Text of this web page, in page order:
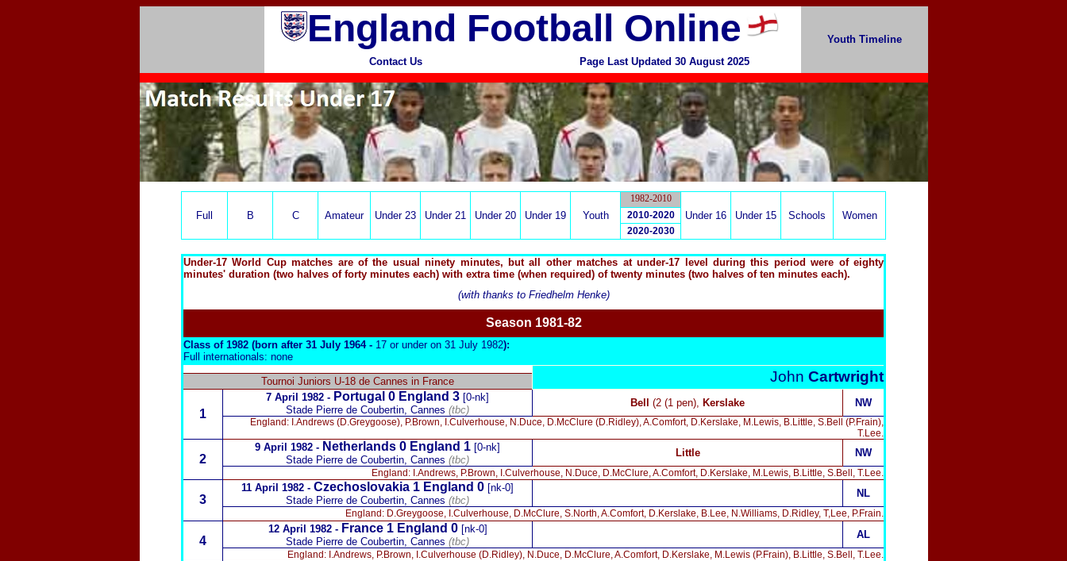
England Football Online
Contact Us Page Last Updated 30 August 2025
Youth Timeline
Full B C Amateur Under 23 Under 21 Under 20 Under 19 Youth
1982-2010
Under 16 Under 15 Schools Women
2010-2020
2020-2030
Under-17 World Cup matches are of the usual ninety minutes, but all other matches at under-17 level during this period were of eighty
minutes' duration (two halves of forty minutes each) with extra time (when required) of twenty minutes (two halves of ten minutes each).
(with thanks to Friedhelm Henke)
Season 1981-82
Class of 1982 (born after 31 July 1964 - 17 or under on 31 July 1982):
Full internationals: none
John Cartwright
Tournoi Juniors U-18 de Cannes in France
1
7 April 1982 - Portugal 0 England 3 [0-nk]
Stade Pierre de Coubertin, Cannes (tbc)
Bell (2 (1 pen), Kerslake NW
England: I.Andrews (D.Greygoose), P.Brown, I.Culverhouse, N.Duce, D.McClure (D.Ridley), A.Comfort, D.Kerslake, M.Lewis, B.Little, S.Bell (P.Frain),
T.Lee.
2
9 April 1982 - Netherlands 0 England 1 [0-nk]
Stade Pierre de Coubertin, Cannes (tbc)
Little NW
England: I.Andrews, P.Brown, I.Culverhouse, N.Duce, D.McClure, A.Comfort, D.Kerslake, M.Lewis, B.Little, S.Bell, T.Lee.
3
11 April 1982 - Czechoslovakia 1 England 0 [nk-0]
Stade Pierre de Coubertin, Cannes (tbc)
NL
England: D.Greygoose, I.Culverhouse, D.McClure, S.North, A.Comfort, D.Kerslake, B.Lee, N.Williams, D.Ridley, T,Lee, P.Frain.
4
12 April 1982 -France 1 England 0[nk-0]
Stade Pierre de Coubertin, Cannes (tbc)
AL
England: I.Andrews, P.Brown, I.Culverhouse (D.Ridley), N.Duce, D.McClure, A.Comfort, D.Kerslake, M.Lewis (P.Frain), B.Little, S.Bell, T.Lee.